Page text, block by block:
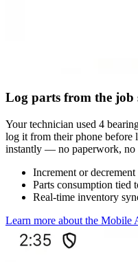
Log parts from the job
Your technician used 4
log it from their phone before
instantly — no paperwork, no
Increment or
Parts consumption tied
Real-time inventory
Learn more about the Mobile